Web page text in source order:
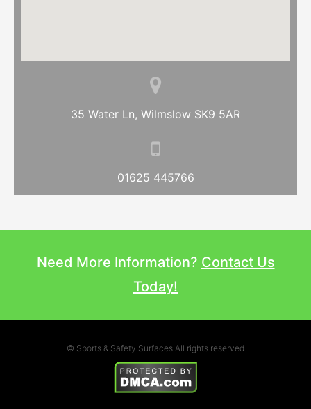
35 Water Ln, Wilmslow SK9 5AR
01625 445766
Need More Information? Contact Us
Today!
© Sports & Safety Surfaces All rights reserved